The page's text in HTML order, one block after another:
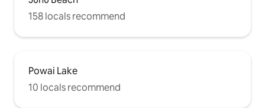
158 locals recommend
Powai Lake
10 locals recommend